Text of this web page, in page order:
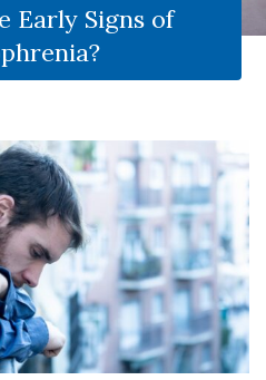
Early Signs of